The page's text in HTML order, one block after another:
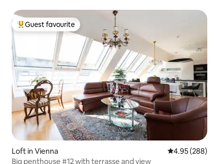
Top guest favourite
Guest favourite
Loft in Vienna 4.95 out of 5
4.95 (288)
Big penthouse #12 with terrasse and view